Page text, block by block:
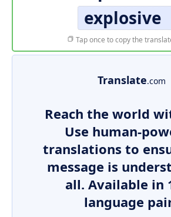
explosive
Tap once to copy the
Translate.com
Reach the world
Use human-
translations to
message is
all. Available in
language